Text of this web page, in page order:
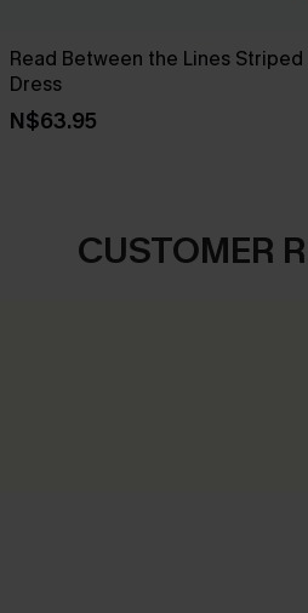
Read Between the Lines Striped
Dress
N$63.95
CUSTOMER